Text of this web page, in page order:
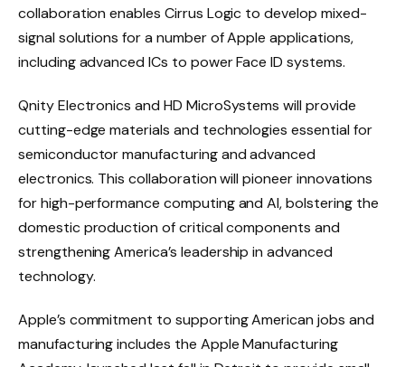
collaboration enables Cirrus Logic to develop mixed-
signal solutions for a number of Apple applications,
including advanced ICs to power Face ID systems.
Qnity Electronics and HD MicroSystems will provide
cutting-edge materials and technologies essential for
semiconductor manufacturing and advanced
electronics. This collaboration will pioneer innovations
for high-performance computing and AI, bolstering the
domestic production of critical components and
strengthening America’s leadership in advanced
technology.
Apple’s commitment to supporting American jobs and
manufacturing includes the Apple Manufacturing